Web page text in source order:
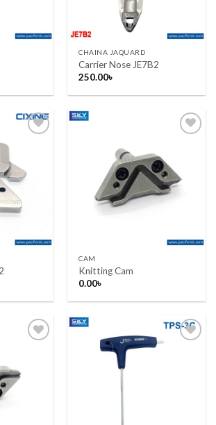
CHAINA JAQUARD
Carrier Nose JE7B2
250.00৳
wishlist Add to wishlist
CAM
Knitting Cam
0.00৳
wishlist